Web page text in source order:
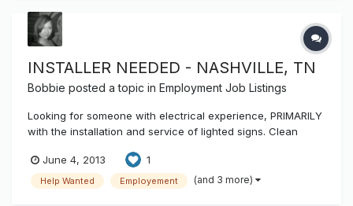
INSTALLER NEEDED - NASHVILLE, TN
Bobbie posted a topic in Employment Job Listings
Looking for someone with electrical experience, PRIMARILY
with the installation and service of lighted signs. Clean
upon hire. Drug testing required. Pay based on experience.
Help is needed immediately. Contact info: Off 615.331.0805 /
June 4, 2013 1
Help Wanted Employement (and 3 more)